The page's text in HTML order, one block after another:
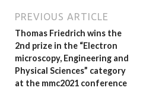
PREVIOUS ARTICLE
Thomas Friedrich wins the
2nd prize in the “Electron
microscopy, Engineering and
Physical Sciences” category
at the mmc2021 conference